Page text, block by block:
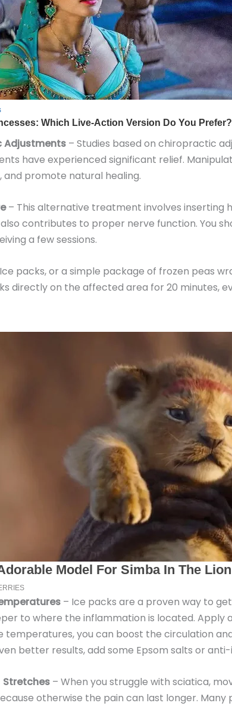
Adjustments – Studies based on chiropractic
have experienced significant relief.
and promote natural healing.
– This alternative treatment involves inserting
contributes to proper nerve function. You
a few sessions.
packs, or a simple package of frozen peas
directly on the affected area for 20 minutes,
– Ice packs are a proven way to
to where the inflammation is located.
you can boost the circulation
better results, add some Epsom salts or
Stretches – When you struggle with sciatica,
otherwise the pain can last longer.